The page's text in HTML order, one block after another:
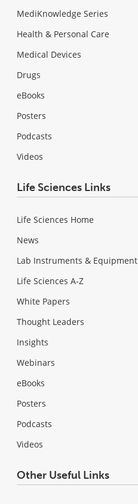
MediKnowledge Series
Health & Personal Care
Medical Devices
Drugs
eBooks
Posters
Podcasts
Videos
Life Sciences Links
Life Sciences Home
News
Lab Instruments & Equipment
Life Sciences A-Z
White Papers
Thought Leaders
Insights
Webinars
eBooks
Posters
Podcasts
Videos
Other Useful Links